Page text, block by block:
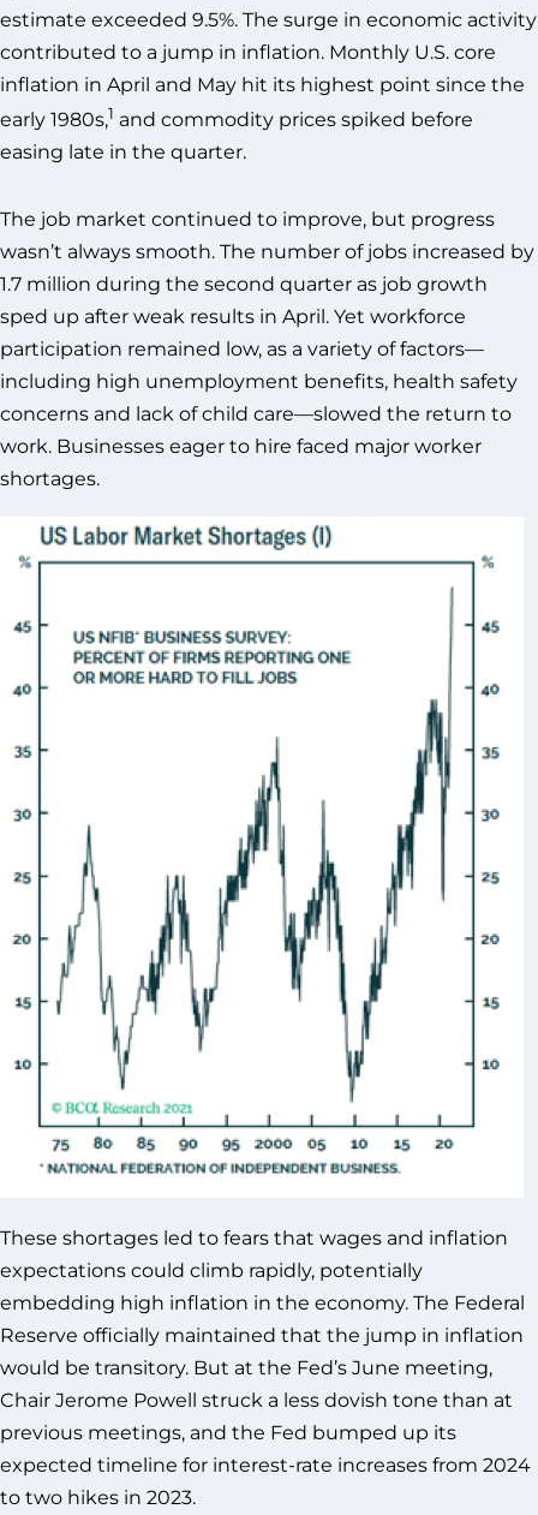
estimate exceeded 9.5%. The surge in economic activity
contributed to a jump in inflation. Monthly U.S. core
inflation in April and May hit its highest point since the
early 1980s,1 and commodity prices spiked before
easing late in the quarter.
The job market continued to improve, but progress
wasn’t always smooth. The number of jobs increased by
1.7 million during the second quarter as job growth
sped up after weak results in April. Yet workforce
participation remained low, as a variety of factors—
including high unemployment benefits, health safety
concerns and lack of child care—slowed the return to
work. Businesses eager to hire faced major worker
shortages.
These shortages led to fears that wages and inflation
expectations could climb rapidly, potentially
embedding high inflation in the economy. The Federal
Reserve officially maintained that the jump in inflation
would be transitory. But at the Fed’s June meeting,
Chair Jerome Powell struck a less dovish tone than at
previous meetings, and the Fed bumped up its
expected timeline for interest-rate increases from 2024
to two hikes in 2023.